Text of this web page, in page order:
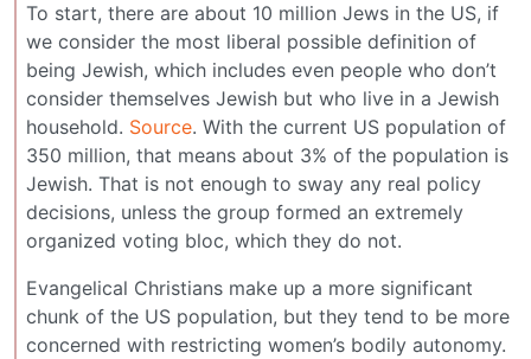
To start, there are about 10 million Jews in the US, if
we consider the most liberal possible definition of
being Jewish, which includes even people who don’t
consider themselves Jewish but who live in a Jewish
household. Source. With the current US population of
350 million, that means about 3% of the population is
Jewish. That is not enough to sway any real policy
decisions, unless the group formed an extremely
organized voting bloc, which they do not.
Evangelical Christians make up a more significant
chunk of the US population, but they tend to be more
concerned with restricting women’s bodily autonomy.